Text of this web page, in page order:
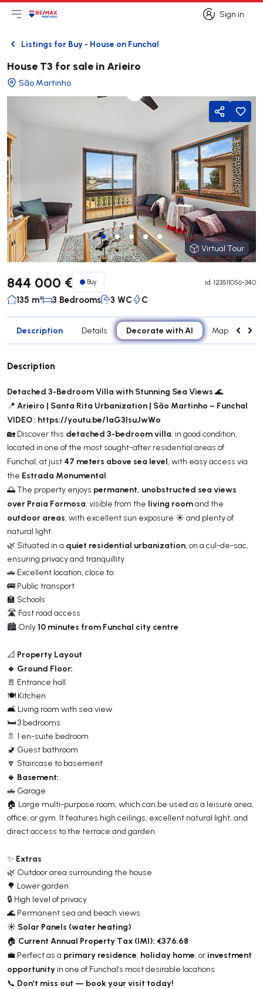
Sign in
Sign in
Open main menu
LogoGo to homepage
BackListings for Buy - House on Funchal
House T3 for sale in Arieiro
São Martinho
Virtual Tour
Virtual Tour
Share
844 000 € Buy id. 123511056-340
135 m² 3 Bedrooms 3 WC C
Description Details Decorate with AI Map
Description
Detached 3-Bedroom Villa with Stunning Sea Views 🌊
📍 Arieiro | Santa Rita Urbanization | São Martinho – Funchal
VIDEO : https://youtu.be/1aG3IsuJwWo
🏡 Discover this detached 3-bedroom villa, in good condition,
located in one of the most sought-after residential areas of
Funchal, at just 47 meters above sea level, with easy access via
the Estrada Monumental.
🌅 The property enjoys permanent, unobstructed sea views
over Praia Formosa, visible from the living roomand the
outdoor areas, with excellent sun exposure ☀️ and plenty of
natural light.
🌿 Situated in a quiet residential urbanization, on a cul-de-sac,
ensuring privacy and tranquillity.
🚗 Excellent location, close to:
🚌 Public transport
🏫 Schools
🛣️ Fast road access
🏙️ Only 10 minutes from Funchal city centre
📐 Property Layout
🔹 Ground Floor:
🚪 Entrance hall
🍽️ Kitchen
🛋️ Living room with sea view
🛏️ 3 bedrooms
🚿 1 en-suite bedroom
🚽 Guest bathroom
🔽 Staircase to basement
🔹 Basement:
🚗 Garage
🏠 Large multi-purpose room, which can be used as a leisure area,
office, or gym. It features high ceilings, excellent natural light, and
direct access to the terrace and garden.
✨ Extras
🌿 Outdoor area surrounding the house
🌳 Lower garden
🔒 High level of privacy
🌊 Permanent sea and beach views
☀️ Solar Panels (water heating)
🏠 Current Annual Property Tax (IMI): €376.68
💼 Perfect as a primary residence, holiday home, or investment
opportunity in one of Funchal’s most desirable locations.
📞 Don’t miss out — book your visit today!